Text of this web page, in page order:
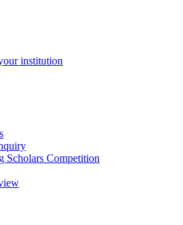
institution
Scholars Competition